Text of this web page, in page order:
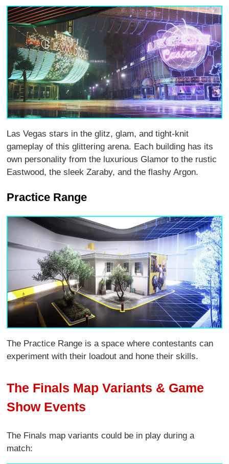
Las Vegas stars in the glitz, glam, and tight-knit
gameplay of this glittering arena. Each building has its
own personality from the luxurious Glamor to the rustic
Eastwood, the sleek Zaraby, and the flashy Argon.
Practice Range
The Practice Range is a space where contestants can
experiment with their loadout and hone their skills.
The Finals Map Variants & Game
Show Events
The Finals map variants could be in play during a
match: